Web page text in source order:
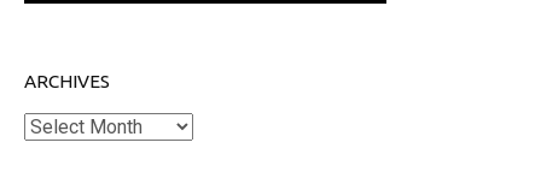
ARCHIVES
Archives